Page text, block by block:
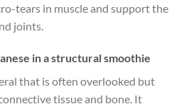
tears in muscle and support the
joints.
in a structural smoothie
that is often overlooked but
tissue and bone. It